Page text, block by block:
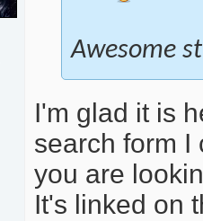
Awesome
I'm glad it is
search form I
you are
It's linked on